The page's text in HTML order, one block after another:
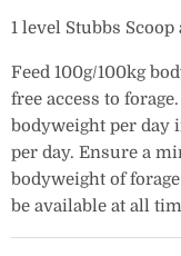
1 level Stubbs
Feed 100g/100kg
free access to
bodyweight per day
per day. Ensure a
bodyweight of
be available at all